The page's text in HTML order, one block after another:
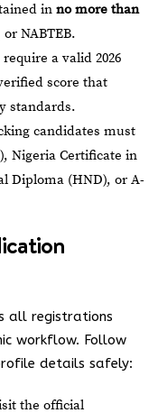
in no more than
or NABTEB.
a valid 2026
score that
standards.
candidates must
Nigeria Certificate in
Diploma (HND), or A-
all registrations
workflow. Follow
details safely:
the official